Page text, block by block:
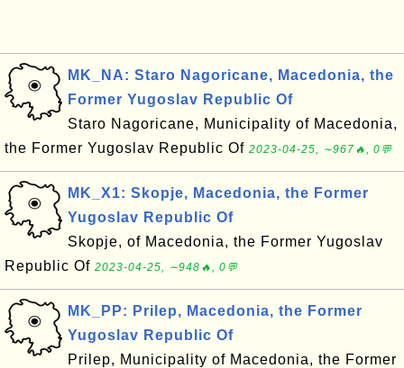
MK_NA: Staro Nagoricane, Macedonia, the
Former Yugoslav Republic Of
Staro Nagoricane, Municipality of Macedonia,
the Former Yugoslav Republic Of 2023-04-25, ∼967🔥, 0💬
MK_X1: Skopje, Macedonia, the Former
Yugoslav Republic Of
Skopje, of Macedonia, the Former Yugoslav
Republic Of 2023-04-25, ∼948🔥, 0💬
MK_PP: Prilep, Macedonia, the Former
Yugoslav Republic Of
Prilep, Municipality of Macedonia, the Former